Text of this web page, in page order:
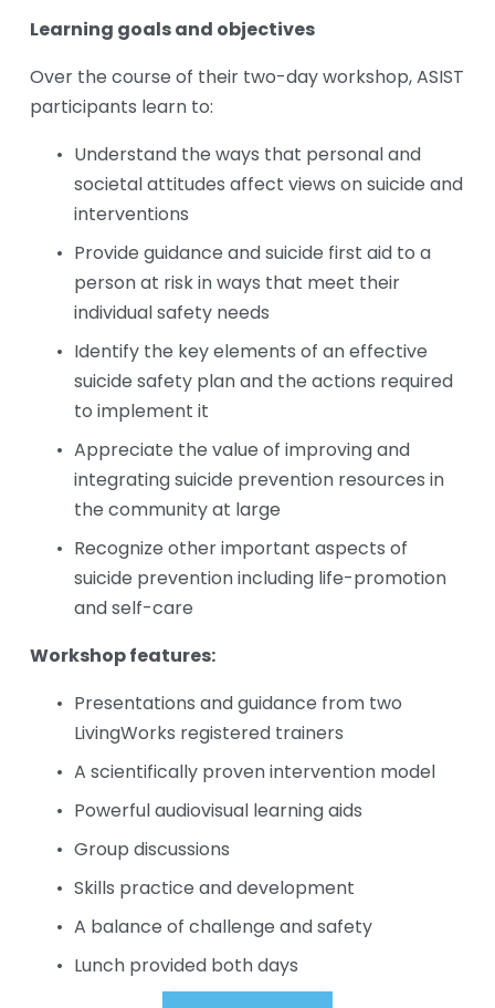
Learning goals and objectives
Over the course of their two-day workshop, ASIST
participants learn to:
Understand the ways that personal and
societal attitudes affect views on suicide and
interventions
Provide guidance and suicide first aid to a
person at risk in ways that meet their
individual safety needs
Identify the key elements of an effective
suicide safety plan and the actions required
to implement it
Appreciate the value of improving and
integrating suicide prevention resources in
the community at large
Recognize other important aspects of
suicide prevention including life-promotion
and self-care
Workshop features:
Presentations and guidance from two
LivingWorks registered trainers
A scientifically proven intervention model
Powerful audiovisual learning aids
Group discussions
Skills practice and development
A balance of challenge and safety
Lunch provided both days